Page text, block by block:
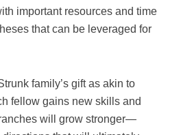
important resources and time
that can be leveraged for
family’s gift as akin to
fellow gains new skills and
will grow stronger—